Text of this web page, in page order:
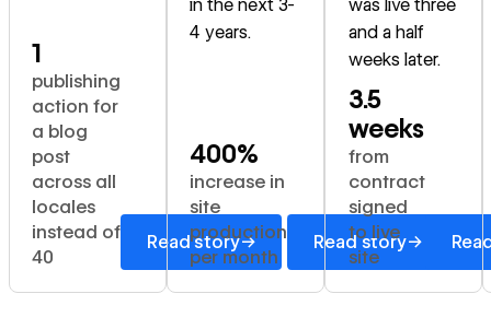
1
publishing
action for
a blog
post
across all
locales
instead of
40
Read story→
in the next 3-
4 years.
400%
increase in
site
production
per month
Read story→
was live three
and a half
weeks later.
3.5
weeks
from
contract
signed
to live
site